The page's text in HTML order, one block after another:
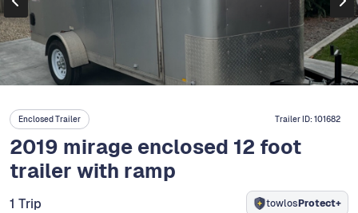
Enclosed Trailer Trailer ID:101682
2019 mirage enclosed 12 foot
trailer with ramp
1 Trip towlosProtect+